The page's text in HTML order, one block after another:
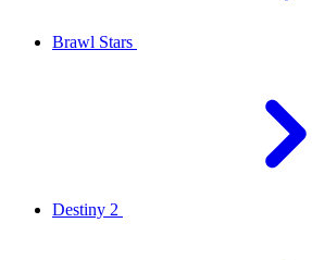
Brawl Stars
Destiny 2